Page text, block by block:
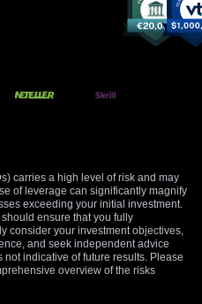
ECB held interest rates
the economy slowed, to
control. Given this recent
June, not a full certainty.
surprise where the bank
1.0850 against the US
by the prospect of ECB
U.S. Federal Reserve. If
we could see a sharp rally in
buying short-term call
for this potential upside with a
carries a high level of risk and may
of leverage can significantly magnify
exceeding your initial investment.
ensure that you fully
consider your investment objectives,
and seek independent advice
indicative of future results. Please
overview of the risks